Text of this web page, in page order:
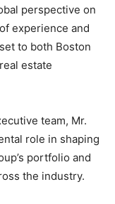
perspective on
experience and
to both Boston
estate
team, Mr.
role in shaping
portfolio and
the industry.